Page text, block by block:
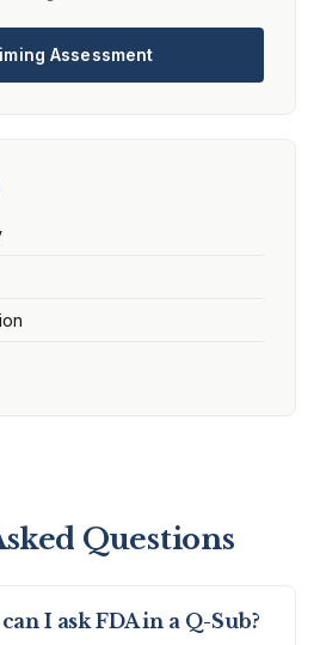
Assessment
Questions
I ask FDA in a Q-Sub?